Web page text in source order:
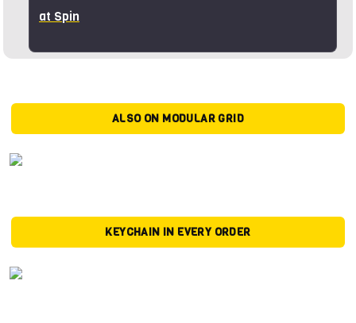
at Spin
ALSO ON MODULAR GRID
KEYCHAIN IN EVERY ORDER